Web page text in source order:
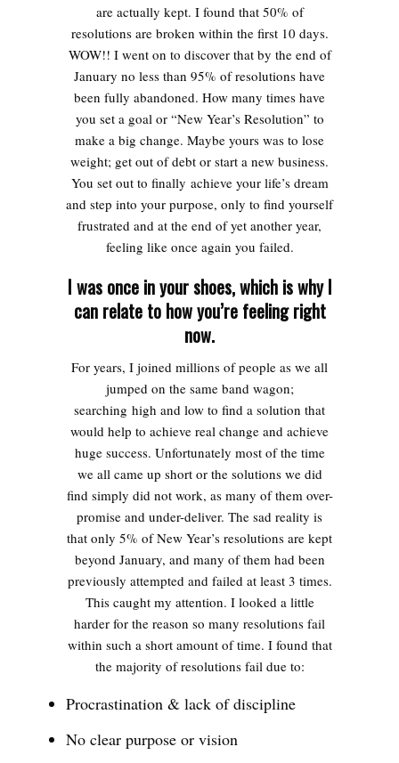
are actually kept. I found that 50% of
resolutions are broken within the first 10 days.
WOW!! I went on to discover that by the end of
January no less than 95% of resolutions have
been fully abandoned. How many times have
you set a goal or “New Year’s Resolution” to
make a big change. Maybe yours was to lose
weight; get out of debt or start a new business.
You set out to finally achieve your life’s dream
and step into your purpose, only to find yourself
frustrated and at the end of yet another year,
feeling like once again you failed.
I was once in your shoes, which is why I
can relate to how you’re feeling right
now.
For years, I joined millions of people as we all
jumped on the same band wagon;
searching high and low to find a solution that
would help to achieve real change and achieve
huge success. Unfortunately most of the time
we all came up short or the solutions we did
find simply did not work, as many of them over-
promise and under-deliver. The sad reality is
that only 5% of New Year’s resolutions are kept
beyond January, and many of them had been
previously attempted and failed at least 3 times.
This caught my attention. I looked a little
harder for the reason so many resolutions fail
within such a short amount of time. I found that
the majority of resolutions fail due to:
Procrastination & lack of discipline
No clear purpose or vision